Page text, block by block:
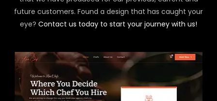
future customers. Found a design that has caught your
eye? Contact us today to start your journey with us!